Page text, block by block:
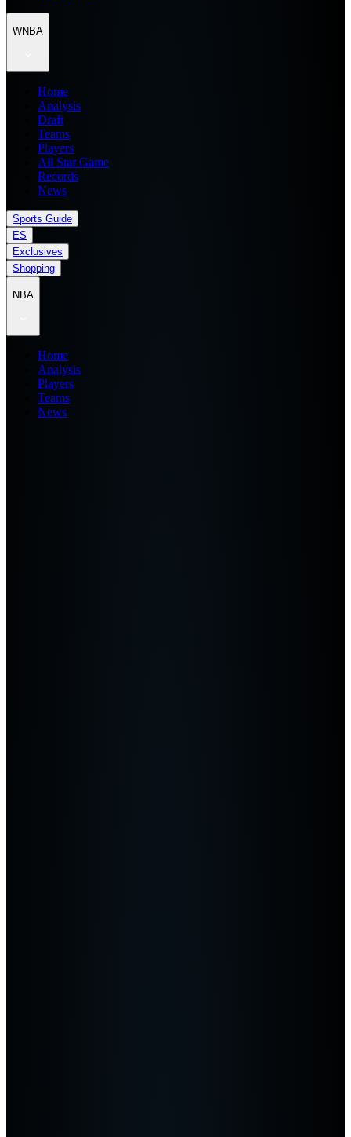
WNBA
Home
Analysis
Draft
Teams
Players
All Star Game
Records
News
Sports Guide
ES
Exclusives
Shopping
NBA
Home
Analysis
Players
Teams
News